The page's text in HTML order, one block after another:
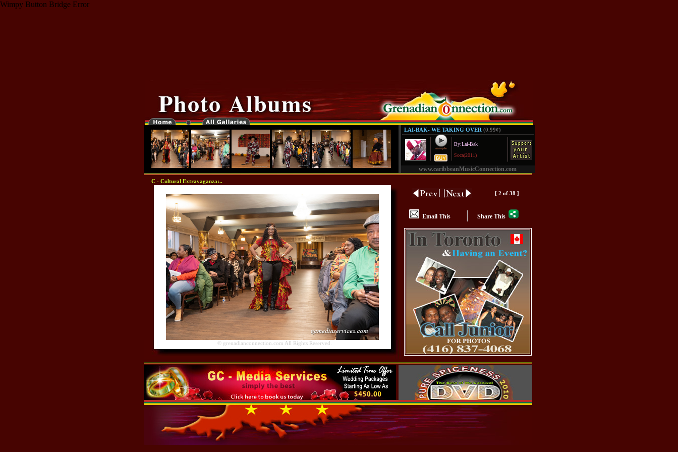
Wimpy Button Bridge Error
LAI-BAK- WE TAKING OVER (0.99¢)
By:Lai-Bak
Soca(2011)
www.caribbeanMusicConnection.com
C - Cultural Extravaganza:..
© grenadianconnection.com All Rights Reserved.
[ 2 of 38 ]
Email This | Share This